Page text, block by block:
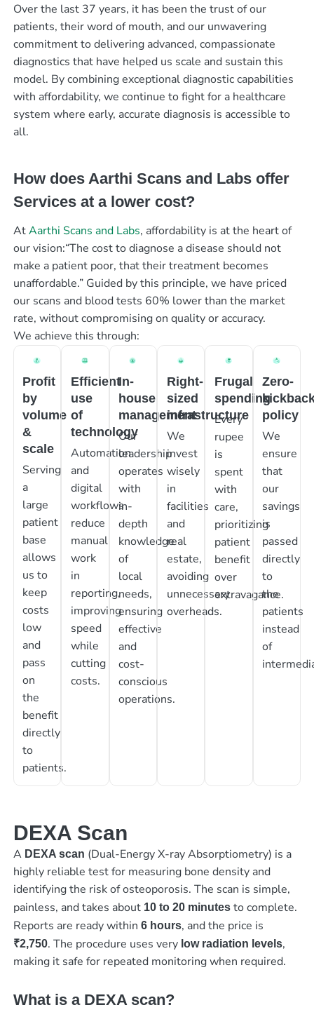
Over the last 37 years, it has been the trust of our
patients, their word of mouth, and our unwavering
commitment to delivering advanced, compassionate
diagnostics that have helped us scale and sustain this
model. By combining exceptional diagnostic capabilities
with affordability, we continue to fight for a healthcare
system where early, accurate diagnosis is accessible to
all.
How does Aarthi Scans and Labs offer
Services at a lower cost?
AtAarthi Scans and Labs, affordability is at the heart of
our vision:“The cost to diagnose a disease should not
make a patient poor, that their treatment becomes
unaffordable.” Guided by this principle, we have priced
our scans and blood tests 60% lower than the market
rate, without compromising on quality or accuracy.
We achieve this through:
Profit
by
volume
&
scale
Serving
a
large
patient
base
allows
us to
keep
costs
low
and
pass
on
the
benefit
directly
to
patients.
Efficient
use
of
technology
Automation
and
digital
workflows
reduce
manual
work
in
reporting,
improving
speed
while
cutting
costs.
In-
house
management
Our
leadership
operates
with
in-
depth
knowledge
of
local
needs,
ensuring
effective
and
cost-
conscious
operations.
Right-
sized
infrastructure
We
invest
wisely
in
facilities
and
real
estate,
avoiding
unnecessary
overheads.
Frugal
spending
Every
rupee
is
spent
with
care,
prioritizing
patient
benefit
over
extravagance.
Zero-
policy
We
ensure
that
our
savings
is
passed
directly
to
the
patients
instead
of
DEXA Scan
A DEXA scan (Dual-Energy X-ray Absorptiometry) is a
highly reliable test for measuring bone density and
identifying the risk of osteoporosis. The scan is simple,
painless, and takes about 10 to 20 minutesto complete.
Reports are ready within 6 hours, and the price is
₹2,750. The procedure uses very low radiation levels,
making it safe for repeated monitoring when required.
What is a DEXA scan?